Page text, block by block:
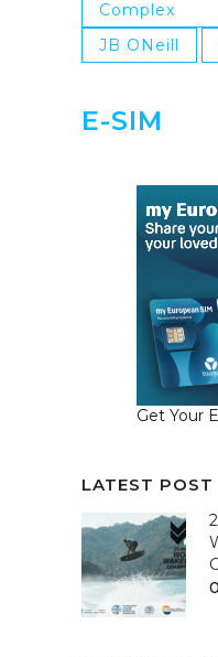
Complex
JB ONeill
E-SIM
Get Your
LATEST POST